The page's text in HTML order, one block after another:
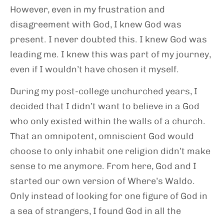
However, even in my frustration and
disagreement with God, I knew God was
present. I never doubted this. I knew God was
leading me. I knew this was part of my journey,
even if I wouldn’t have chosen it myself.
During my post-college unchurched years, I
decided that I didn’t want to believe in a God
who only existed within the walls of a church.
That an omnipotent, omniscient God would
choose to only inhabit one religion didn’t make
sense to me anymore. From here, God and I
started our own version of Where’s Waldo.
Only instead of looking for one figure of God in
a sea of strangers, I found God in all the